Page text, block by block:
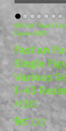
SKU: M - Fast &
Figure- M3D
Fast an
Single
Various
1-43
M3D
$15.00